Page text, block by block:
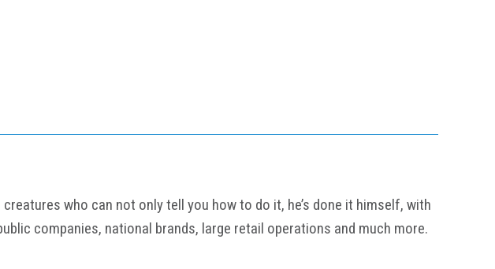
who can not only tell you how to do it, he’s done it himself, with
companies, national brands, large retail operations and much more.